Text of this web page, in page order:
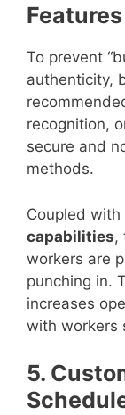
Features
To prevent
authenticity,
recognition,
secure and
methods.
Coupled with
capabilities,
workers are
punching in.
increases
with workers
5.